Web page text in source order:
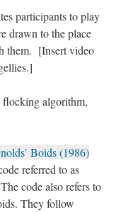
participants to play
drawn to the place
them. [Insert video
flocking algorithm,
Boids (1986)
referred to as
code also refers to
They follow